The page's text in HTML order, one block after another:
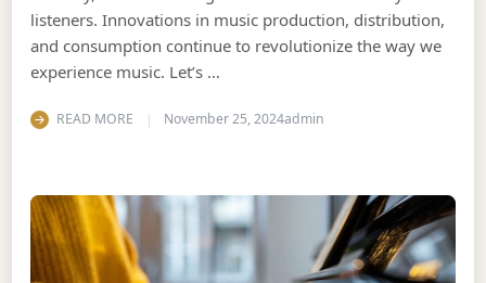
listeners. Innovations in music production, distribution,
and consumption continue to revolutionize the way we
experience music. Let’s …
READ MORE November 25, 2024admin